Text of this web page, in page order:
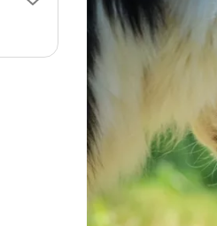
Calls